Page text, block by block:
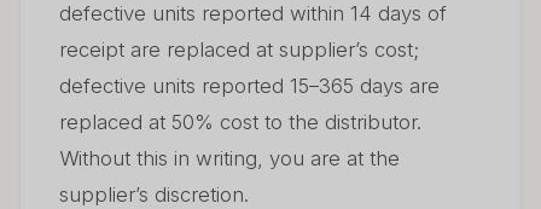
defective units reported within 14 days of
receipt are replaced at supplier’s cost;
defective units reported 15–365 days are
replaced at 50% cost to the distributor.
Without this in writing, you are at the
supplier’s discretion.